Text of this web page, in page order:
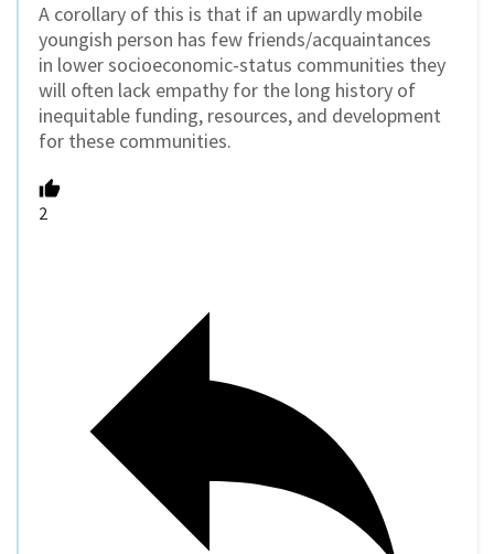
A corollary of this is that if an upwardly mobile
youngish person has few friends/acquaintances
in lower socioeconomic-status communities they
will often lack empathy for the long history of
inequitable funding, resources, and development
for these communities.
2